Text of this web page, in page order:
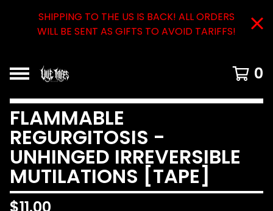
SHIPPING TO THE US IS BACK! ALL ORDERS
WILL BE SENT AS GIFTS TO AVOID TARIFFS!
0
FLAMMABLE
REGURGITOSIS -
UNHINGED IRREVERSIBLE
MUTILATIONS [TAPE]